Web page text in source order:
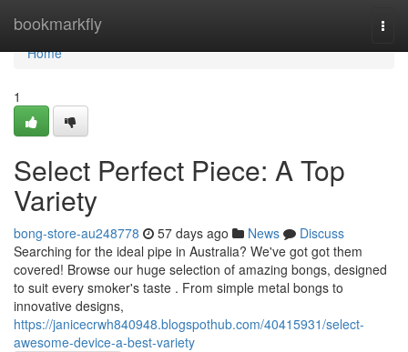
bookmarkfly
Home
Home
1
Select Perfect Piece: A Top
Variety
bong-store-au248778 57 days ago News
Discuss
Searching for the ideal pipe in Australia? We've got got them
covered! Browse our huge selection of amazing bongs, designed
to suit every smoker's taste . From simple metal bongs to
innovative designs,
https://janicecrwh840948.blogspothub.com/40415931/select-
awesome-device-a-best-variety